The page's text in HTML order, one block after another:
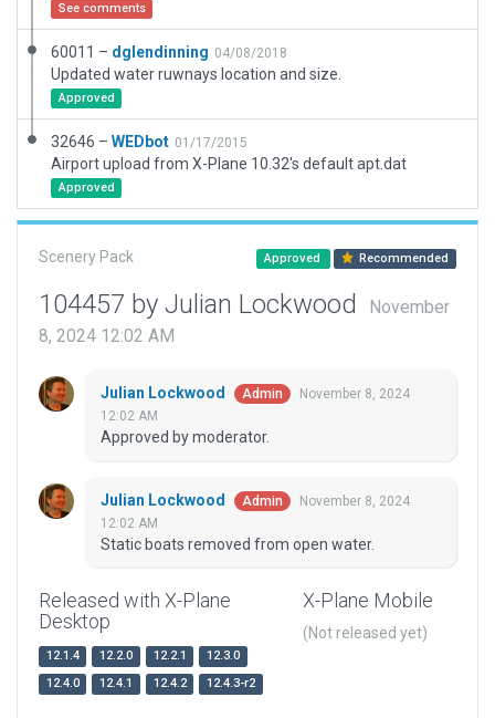
See comments
60011 – dglendinning 04/08/2018
Updated water ruwnays location and size.
Approved
32646 – WEDbot 01/17/2015
Airport upload from X-Plane 10.32's default apt.dat
Approved
Scenery Pack Approved Recommended
104457 by Julian Lockwood
November
8, 2024 12:02 AM
Julian Lockwood Admin
November 8, 2024
12:02 AM
Approved by moderator.
Julian Lockwood Admin
November 8, 2024
12:02 AM
Static boats removed from open water.
Released with X-Plane
Desktop
12.1.4 12.2.0 12.2.1
12.3.0
12.4.0
12.4.1 12.4.2 12.4.3-r2
X-Plane Mobile
(Not released yet)